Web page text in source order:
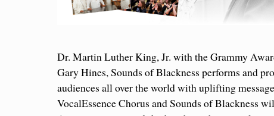
Dr. Martin Luther King, Jr. with the Grammy
Gary Hines, Sounds of Blackness performs and
audiences all over the world with uplifting
VocalEssence Chorus and Sounds of Blackness